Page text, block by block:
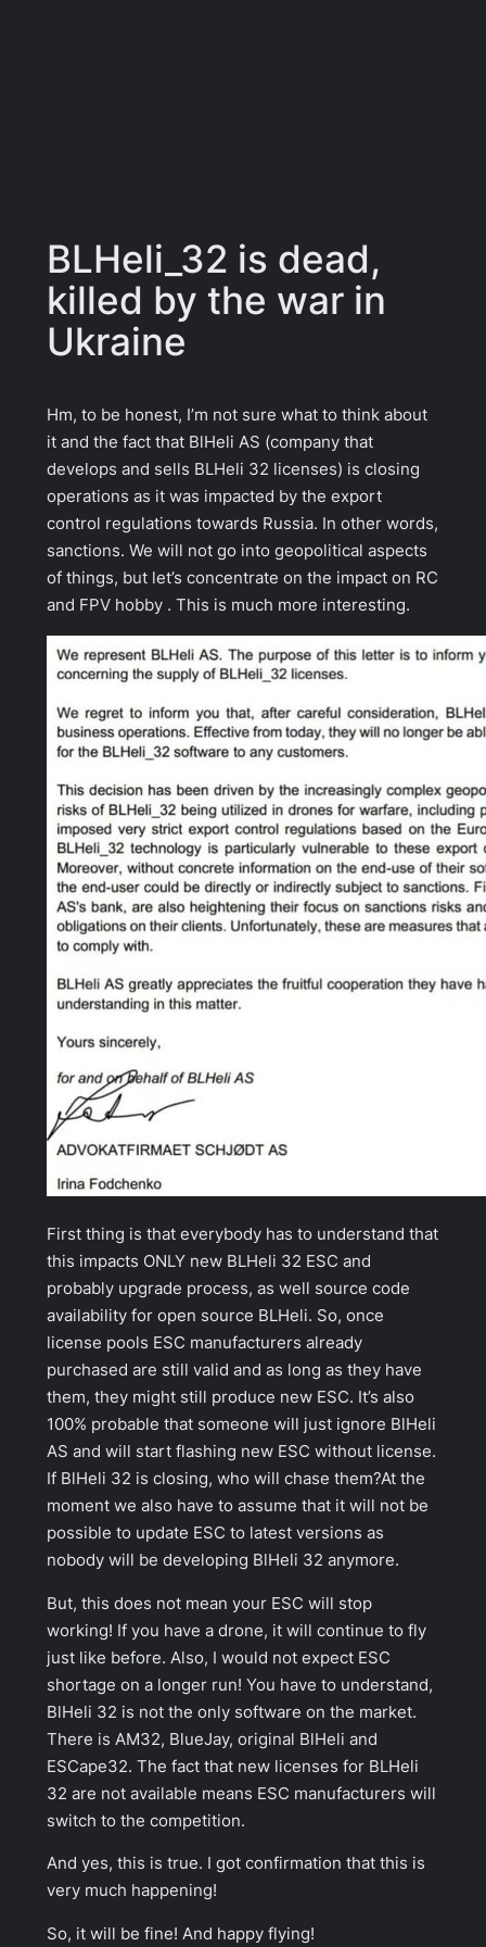
BLHeli_32 is dead,
killed by the war in
Ukraine
Hm, to be honest, I’m not sure what to think about
it and the fact that BlHeli AS (company that
develops and sells BLHeli 32 licenses) is closing
operations as it was impacted by the export
control regulations towards Russia. In other words,
sanctions. We will not go into geopolitical aspects
of things, but let’s concentrate on the impact on RC
and FPV hobby . This is much more interesting.
First thing is that everybody has to understand that
this impacts ONLY new BLHeli 32 ESC and
probably upgrade process, as well source code
availability for open source BLHeli. So, once
license pools ESC manufacturers already
purchased are still valid and as long as they have
them, they might still produce new ESC. It’s also
100% probable that someone will just ignore BlHeli
AS and will start flashing new ESC without license.
If BlHeli 32 is closing, who will chase them?At the
moment we also have to assume that it will not be
possible to update ESC to latest versions as
nobody will be developing BlHeli 32 anymore.
But, this does not mean your ESC will stop
working! If you have a drone, it will continue to fly
just like before. Also, I would not expect ESC
shortage on a longer run! You have to understand,
BlHeli 32 is not the only software on the market.
There is AM32, BlueJay, original BlHeli and
ESCape32. The fact that new licenses for BLHeli
32 are not available means ESC manufacturers will
switch to the competition.
And yes, this is true. I got confirmation that this is
very much happening!
So, it will be fine! And happy flying!